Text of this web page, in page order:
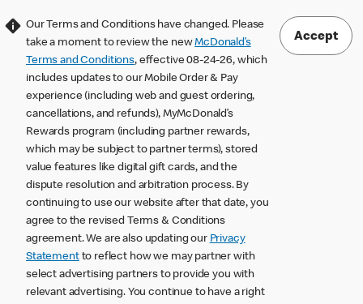
Our Terms and Conditions have changed. Please
take a moment to review the newMcDonald’s
Terms and Conditions, effective 08-24-26, which
includes updates to our Mobile Order & Pay
experience (including web and guest ordering,
cancellations, and refunds), MyMcDonald’s
Rewards program (including partner rewards,
which may be subject to partner terms), stored
value features like digital gift cards, and the
dispute resolution and arbitration process. By
continuing to use our website after that date, you
agree to the revised Terms & Conditions
agreement. We are also updating our Privacy
Statementto reflect how we may partner with
select advertising partners to provide you with
relevant advertising. You continue to have a right
Accept